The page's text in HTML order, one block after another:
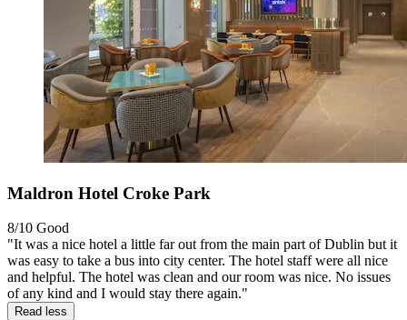
Maldron Hotel Croke Park
8/10 Good
"It was a nice hotel a little far out from the main part of Dublin but it
was easy to take a bus into city center. The hotel staff were all nice
and helpful. The hotel was clean and our room was nice. No issues
of any kind and I would stay there again."
Read less